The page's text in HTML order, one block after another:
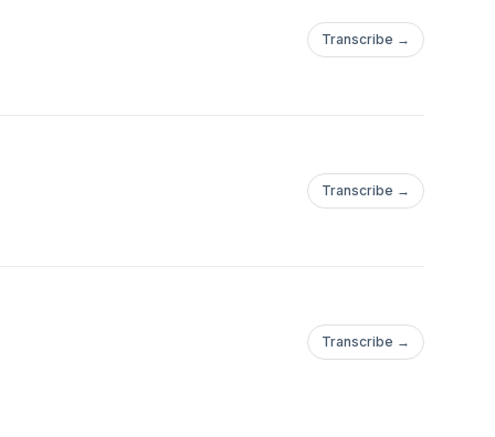
Transcribe →
Transcribe →
Transcribe →